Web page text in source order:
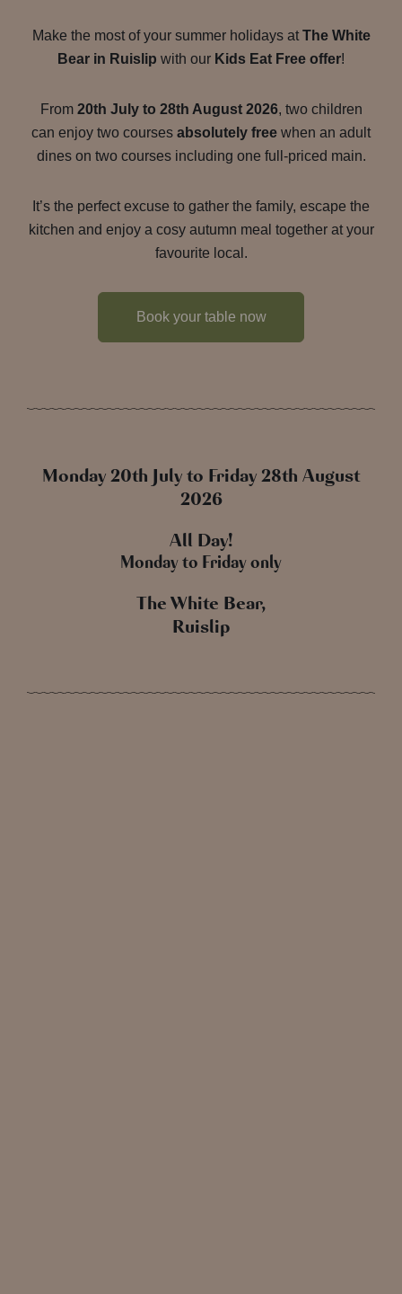
Make the most of your summer holidays at The White
Bear in Ruislip with our Kids Eat Free offer!
From 20th July to 28th August 2026, two children
can enjoy two courses absolutely free when an adult
dines on two courses including one full-priced main.
It’s the perfect excuse to gather the family, escape the
kitchen and enjoy a cosy autumn meal together at your
favourite local.
Book your table now
Monday 20th July to Friday 28th August
2026
All Day!
Monday to Friday only
The White Bear,
Ruislip